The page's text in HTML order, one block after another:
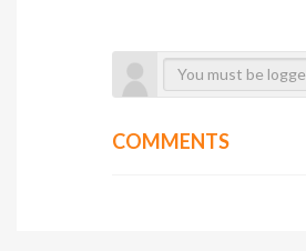
COMMENTS